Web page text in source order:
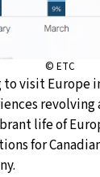
© ETC
to visit Europe
revolving
life of
for